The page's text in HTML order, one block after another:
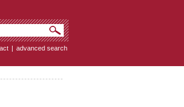
| advanced search